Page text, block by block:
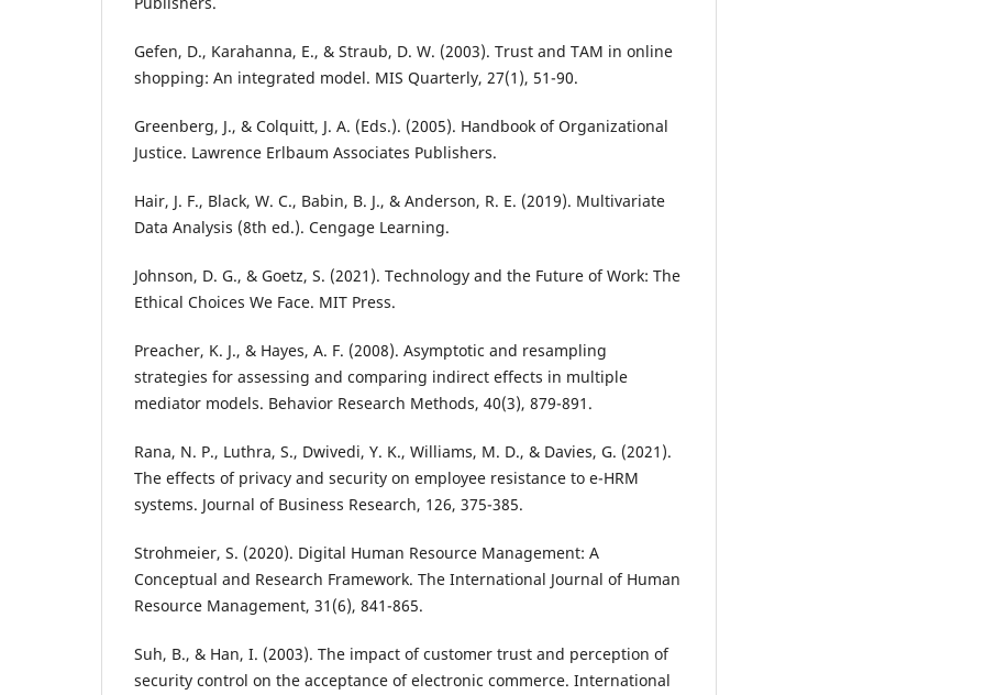
Gefen, D., Karahanna, E., & Straub, D. W. (2003). Trust and TAM in online
shopping: An integrated model. MIS Quarterly, 27(1), 51-90.
Greenberg, J., & Colquitt, J. A. (Eds.). (2005). Handbook of Organizational
Justice. Lawrence Erlbaum Associates Publishers.
Hair, J. F., Black, W. C., Babin, B. J., & Anderson, R. E. (2019). Multivariate
Data Analysis (8th ed.). Cengage Learning.
Johnson, D. G., & Goetz, S. (2021). Technology and the Future of Work: The
Ethical Choices We Face. MIT Press.
Preacher, K. J., & Hayes, A. F. (2008). Asymptotic and resampling
strategies for assessing and comparing indirect effects in multiple
mediator models. Behavior Research Methods, 40(3), 879-891.
Rana, N. P., Luthra, S., Dwivedi, Y. K., Williams, M. D., & Davies, G. (2021).
The effects of privacy and security on employee resistance to e-HRM
systems. Journal of Business Research, 126, 375-385.
Strohmeier, S. (2020). Digital Human Resource Management: A
Conceptual and Research Framework. The International Journal of Human
Resource Management, 31(6), 841-865.
Suh, B., & Han, I. (2003). The impact of customer trust and perception of
security control on the acceptance of electronic commerce. International